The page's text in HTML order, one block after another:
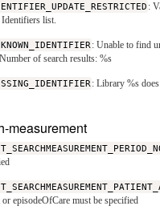
:
list.
: Unable to find
of search results: %s
: Library %s
measurement
episodeOfCare must be specified